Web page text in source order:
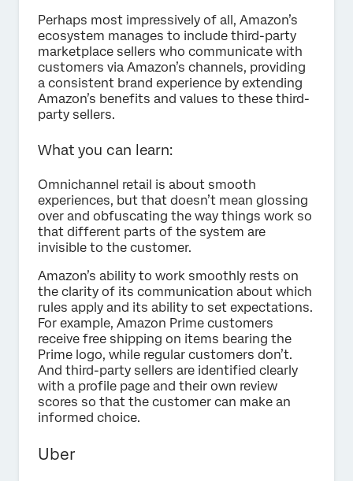
Perhaps most impressively of all, Amazon’s
ecosystem manages to include third-party
marketplace sellers who communicate with
customers via Amazon’s channels, providing
a consistent brand experience by extending
Amazon’s benefits and values to these third-
party sellers.
What you can learn:
Omnichannel retail is about smooth
experiences, but that doesn’t mean glossing
over and obfuscating the way things work so
that different parts of the system are
invisible to the customer.
Amazon’s ability to work smoothly rests on
the clarity of its communication about which
rules apply and its ability to set expectations.
For example, Amazon Prime customers
receive free shipping on items bearing the
Prime logo, while regular customers don’t.
And third-party sellers are identified clearly
with a profile page and their own review
scores so that the customer can make an
informed choice.
Uber